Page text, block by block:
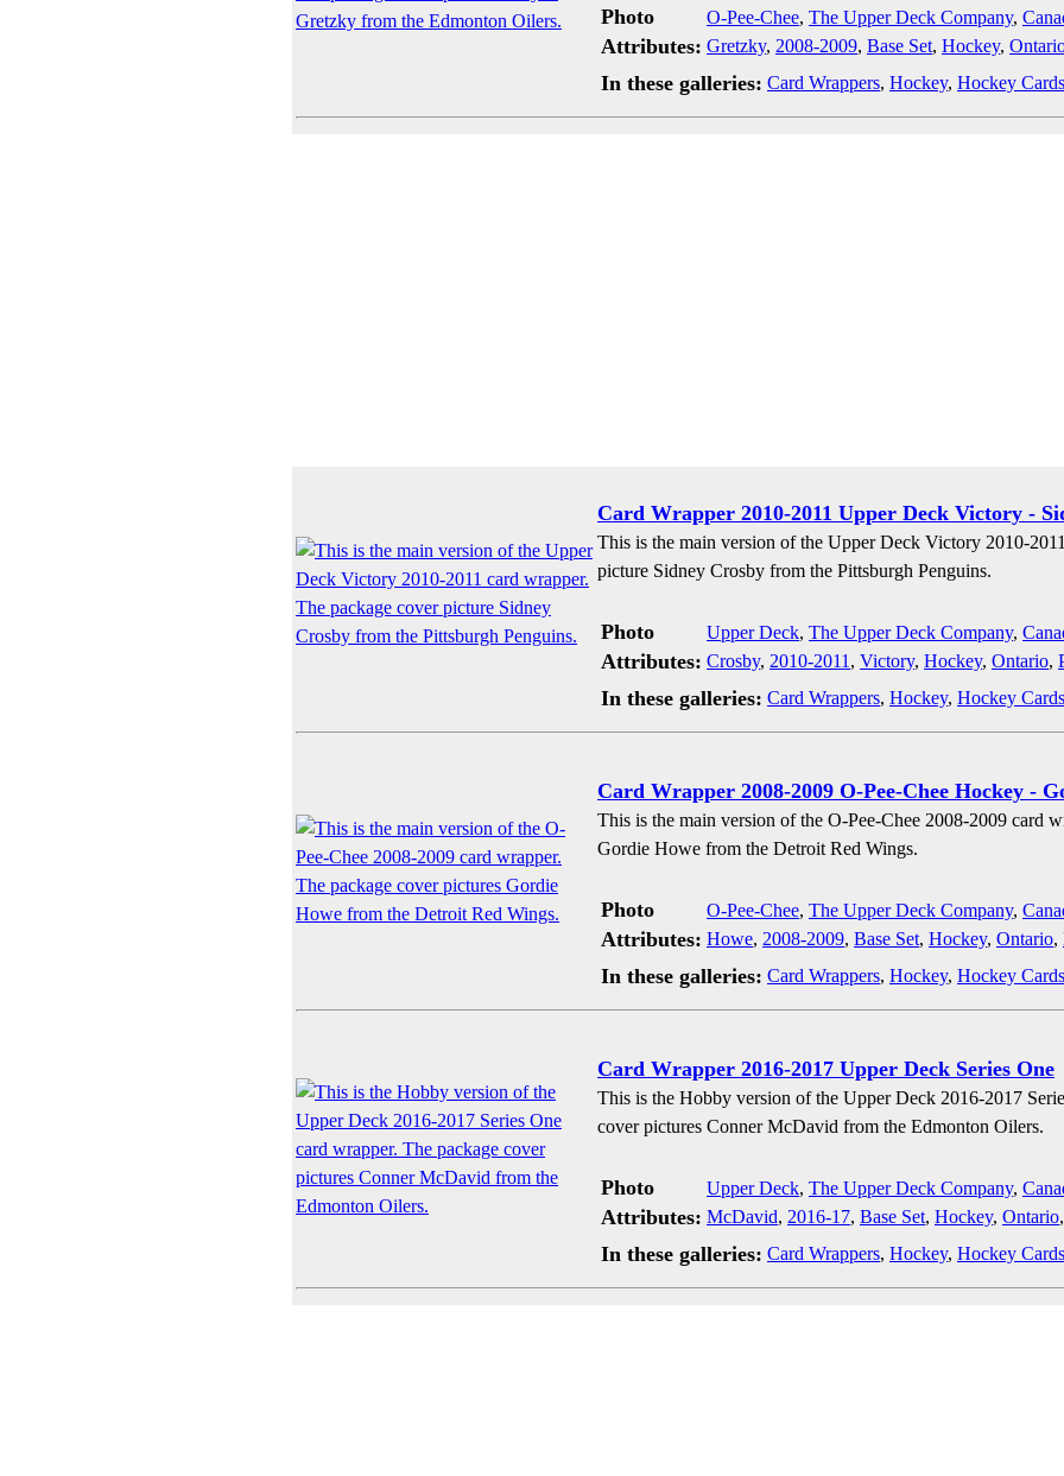
Photo
Attributes:
O-Pee-Chee, The Upper Deck Company,
Gretzky, 2008-2009, Base Set, Hockey,
In these galleries: Card Wrappers, Hockey, Hockey Cards
Card Wrapper 2010-2011 Upper Deck Victory -
This is the main version of the Upper Deck Victory 2010-
picture Sidney Crosby from the Pittsburgh Penguins.
Photo
Attributes:
Upper Deck, The Upper Deck Company,
Crosby, 2010-2011 , Victory, Hockey, Ontario,
In these galleries: Card Wrappers, Hockey, Hockey Cards
Card Wrapper 2008-2009 O-Pee-Chee Hockey -
This is the main version of the O-Pee-Chee 2008-2009 card
Gordie Howe from the Detroit Red Wings.
Photo
Attributes:
O-Pee-Chee, The Upper Deck Company,
Howe, 2008-2009, Base Set, Hockey, Ontario,
In these galleries: Card Wrappers, Hockey, Hockey Cards
Card Wrapper 2016-2017 Upper Deck Series One
This is the Hobby version of the Upper Deck 2016-2017
cover pictures Conner McDavid from the Edmonton Oilers.
Photo
Attributes:
Upper Deck, The Upper Deck Company,
McDavid, 2016-17, Base Set, Hockey, Ontario,
In these galleries: Card Wrappers, Hockey, Hockey Cards